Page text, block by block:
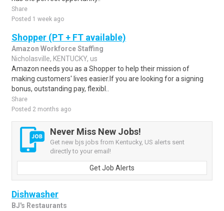
Share
Posted 1 week ago
Shopper (PT + FT available)
Amazon Workforce Staffing
Nicholasville, KENTUCKY, us
Amazon needs you as a Shopper to help their mission of
making customers' lives easier.If you are looking for a signing
bonus, outstanding pay, flexibl..
Share
Posted 2 months ago
Never Miss New Jobs!
Get new bjs jobs from Kentucky, US alerts sent
directly to your email!
Get Job Alerts
Dishwasher
BJ's Restaurants